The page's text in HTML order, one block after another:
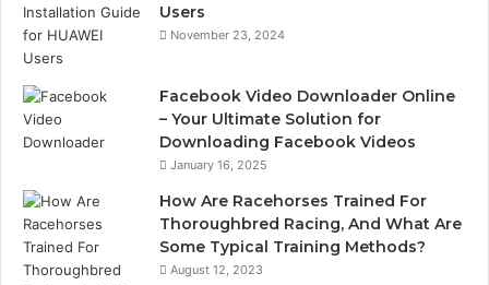
Users
November 23, 2024
Facebook Video Downloader Online
– Your Ultimate Solution for
Downloading Facebook Videos
January 16, 2025
How Are Racehorses Trained For
Thoroughbred Racing, And What Are
Some Typical Training Methods?
August 12, 2023